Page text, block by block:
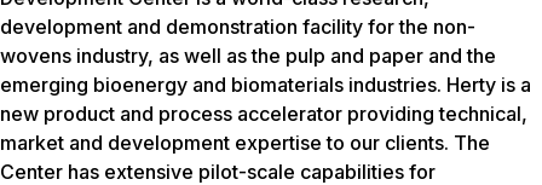
development and demonstration facility for the non-
wovens industry, as well as the pulp and paper and the
emerging bioenergy and biomaterials industries. Herty is a
new product and process accelerator providing technical,
market and development expertise to our clients. The
Center has extensive pilot-scale capabilities for